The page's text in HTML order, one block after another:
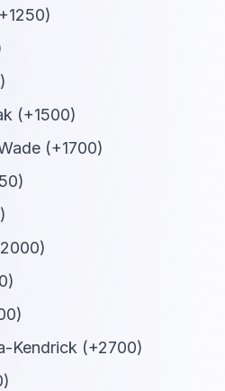
(+1500)
(+1700)
Kendrick (+2700)